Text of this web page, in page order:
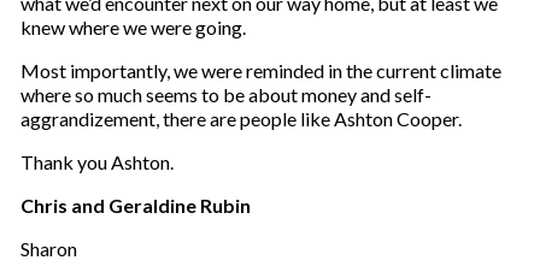
knew where we were going.
Most importantly, we were reminded in the current climate
where so much seems to be about money and self-
aggrandizement, there are people like Ashton Cooper.
Thank you Ashton.
Chris and Geraldine Rubin
Sharon